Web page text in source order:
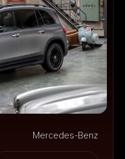
Mercedes-Benz